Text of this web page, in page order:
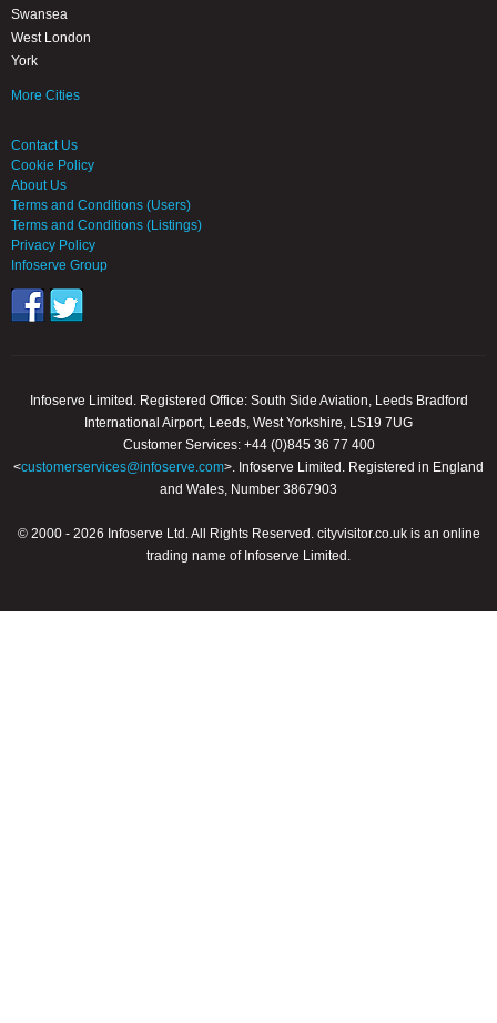
Swansea
West London
York
More Cities
Contact Us
Cookie Policy
About Us
Terms and Conditions (Users)
Terms and Conditions (Listings)
Privacy Policy
Infoserve Group
Infoserve Limited. Registered Office: South Side Aviation, Leeds Bradford
International Airport, Leeds, West Yorkshire, LS19 7UG
Customer Services: +44 (0)845 36 77 400
<customerservices@infoserve.com>. Infoserve Limited. Registered in England
and Wales, Number 3867903
© 2000 - 2026 Infoserve Ltd. All Rights Reserved. cityvisitor.co.uk is an online
trading name of Infoserve Limited.